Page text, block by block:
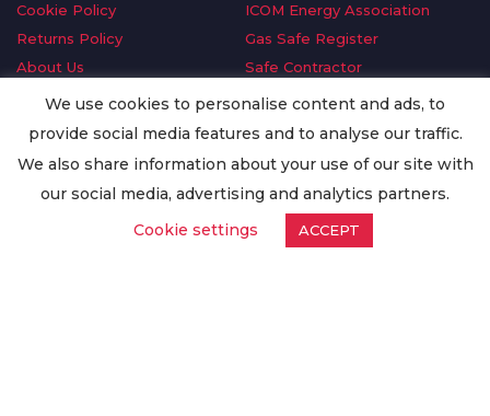
Cookie Policy
Returns Policy
About Us
Delivery Information
Privacy Policy
Worldwide Export
ICOM Energy Association
Gas Safe Register
Safe Contractor
GDPR Request
Oilsave
We use cookies to personalise content and ads, to
provide social media features and to analyse our traffic.
We also share information about your use of our site with
our social media, advertising and analytics partners.
Cookie settings
ACCEPT